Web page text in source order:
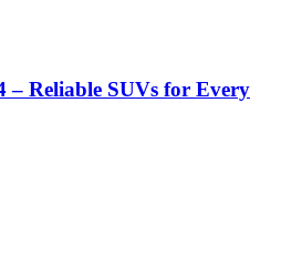
– Reliable SUVs for Every